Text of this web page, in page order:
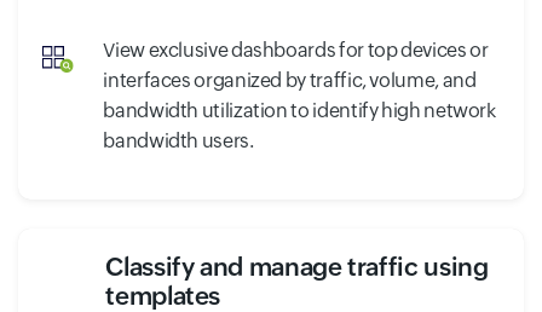
View exclusive dashboards for top devices or
interfaces organized by traffic, volume, and
bandwidth utilization to identify high network
bandwidth users.
Classify and manage traffic using
templates